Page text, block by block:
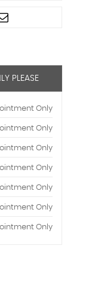
PLEASE
Only
Only
Only
Only
Only
Only
Only